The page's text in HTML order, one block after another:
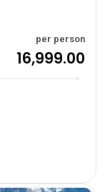
per person
₹16,999.00